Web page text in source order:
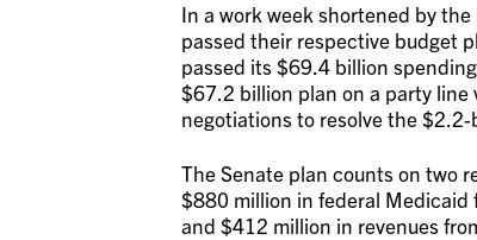
In a work week shortened by
passed their respective budget
passed its $69.4 billion
$67.2 billion plan on a party line
negotiations to resolve the
The Senate plan counts on two
$880 million in federal Medicaid
and $412 million in revenues